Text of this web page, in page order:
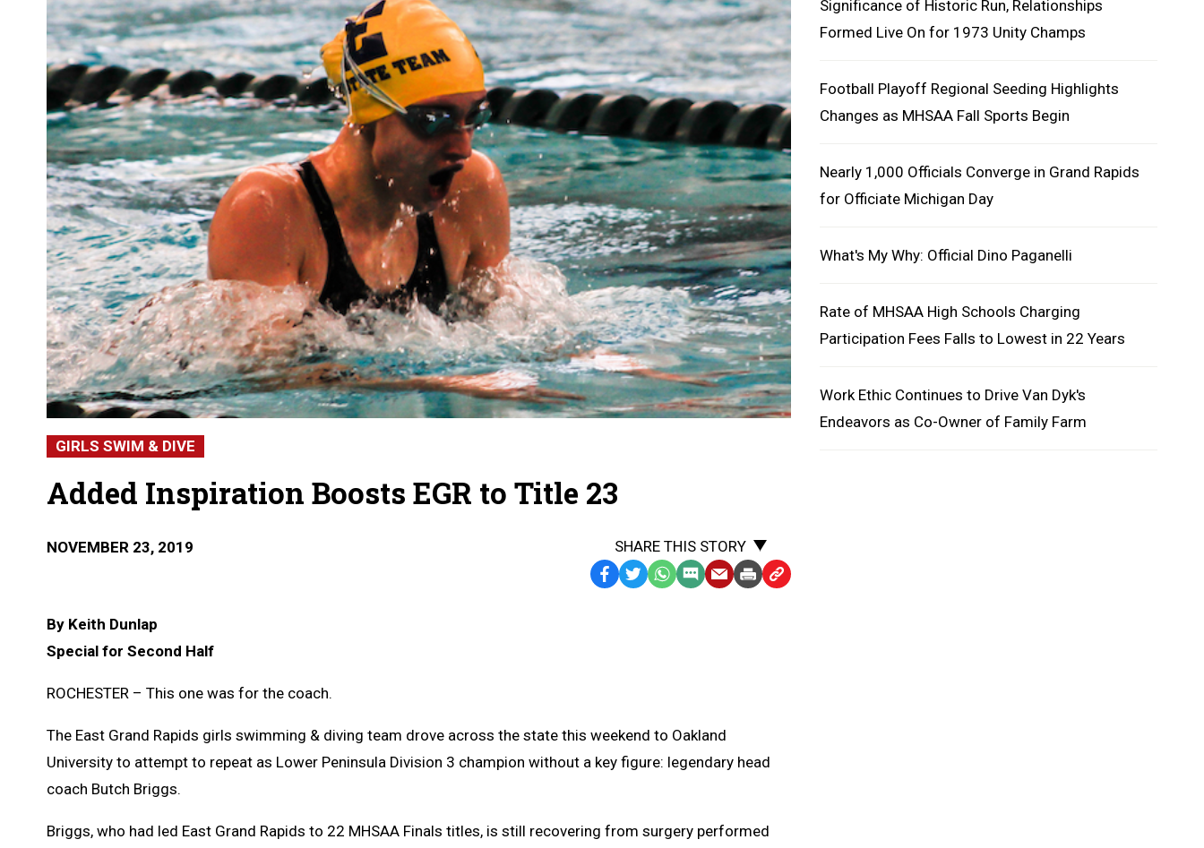
GIRLS SWIM & DIVE
Added Inspiration Boosts EGR to Title 23
NOVEMBER 23, 2019
SHARE THIS STORY
Facebook
TwitterWhatsApp
SMSEmailPrintCopy
By Keith Dunlap
Special for Second Half
ROCHESTER – This one was for the coach.
The East Grand Rapids girls swimming & diving team drove across the state this weekend to Oakland
University to attempt to repeat as Lower Peninsula Division 3 champion without a key figure: legendary head
coach Butch Briggs.
Briggs, who had led East Grand Rapids to 22 MHSAA Finals titles, is still recovering from surgery performed
Significance of Historic Run, Relationships
Formed Live On for 1973 Unity Champs
Football Playoff Regional Seeding Highlights
Changes as MHSAA Fall Sports Begin
Nearly 1,000 Officials Converge in Grand Rapids
for Officiate Michigan Day
What's My Why: Official Dino Paganelli
Rate of MHSAA High Schools Charging
Participation Fees Falls to Lowest in 22 Years
Work Ethic Continues to Drive Van Dyk's
Endeavors as Co-Owner of Family Farm